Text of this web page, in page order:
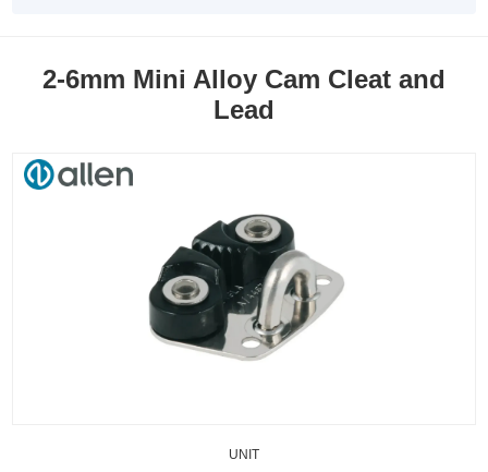
2-6mm Mini Alloy Cam Cleat and
Lead
UNIT